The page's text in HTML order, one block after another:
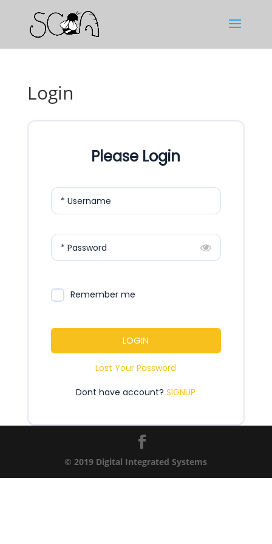
Login
Please Login
* Username
* Password
Remember me
LOGIN
Lost Your Password
Dont have account?SIGNUP
© 2019 Digital Integrated Systems